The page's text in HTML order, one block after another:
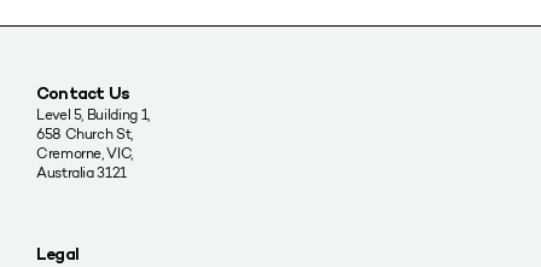
Contact Us
Level 5, Building 1,
658 Church St,
Cremorne, VIC,
Australia 3121
Legal